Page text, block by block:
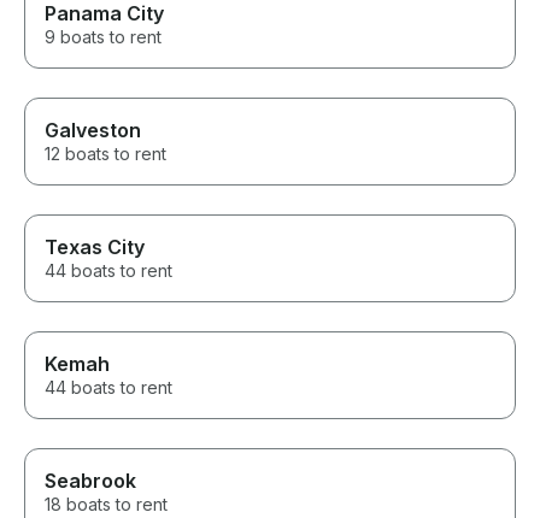
Panama City
9 boats to rent
Galveston
12 boats to rent
Texas City
44 boats to rent
Kemah
44 boats to rent
Seabrook
18 boats to rent